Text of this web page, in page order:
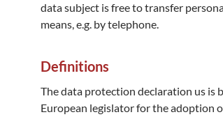
data subject is free to transfer
means, e.g. by telephone.
Definitions
The data protection declaration us is
European legislator for the adoption